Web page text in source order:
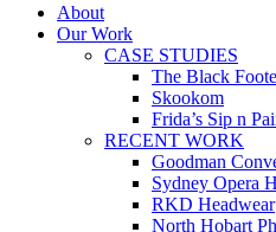
Menu
About
Our Work
CASE STUDIES
The Black
Skookom
Frida’s Sip n
RECENT WORK
Goodman
Sydney Opera
RKD Headwear
North Hobart